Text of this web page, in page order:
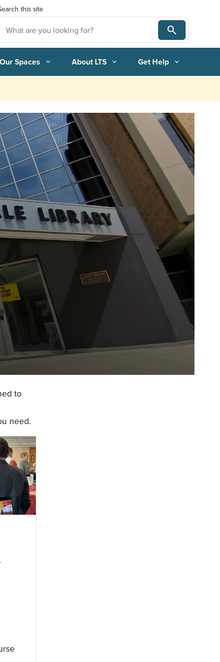
this site
Search
Spaces expand_more About LTS expand_more Get Help expand_more
to
need.